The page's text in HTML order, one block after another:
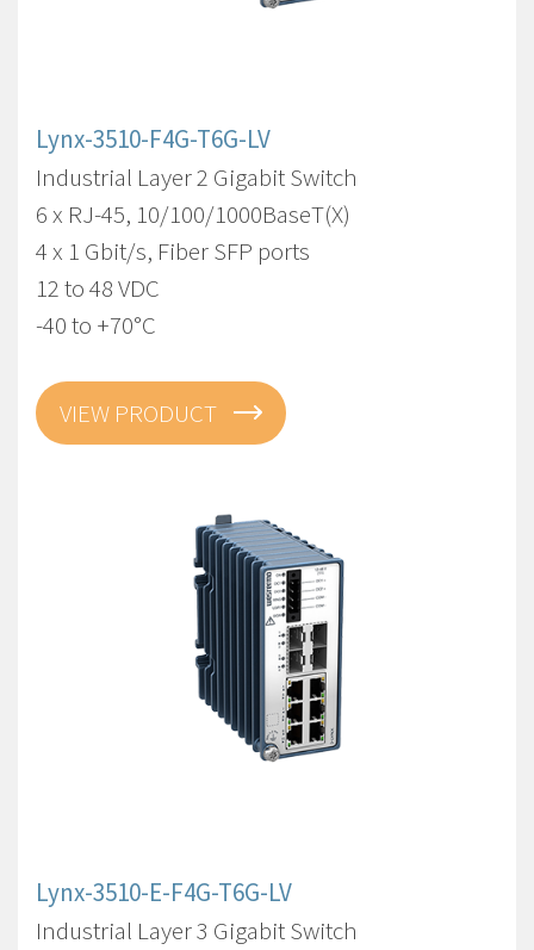
Lynx-3510-F4G-T6G-LV
Industrial Layer 2 Gigabit Switch
6 x RJ-45, 10/100/1000BaseT(X)
4 x 1 Gbit/s, Fiber SFP ports
12 to 48 VDC
-40 to +70°C
VIEW PRODUCT
Lynx-3510-E-F4G-T6G-LV
Industrial Layer 3 Gigabit Switch